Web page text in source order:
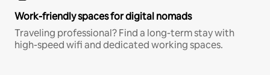
Work-friendly spaces for digital nomads
Traveling professional? Find a long-term stay with
high-speed wifi and dedicated working spaces.